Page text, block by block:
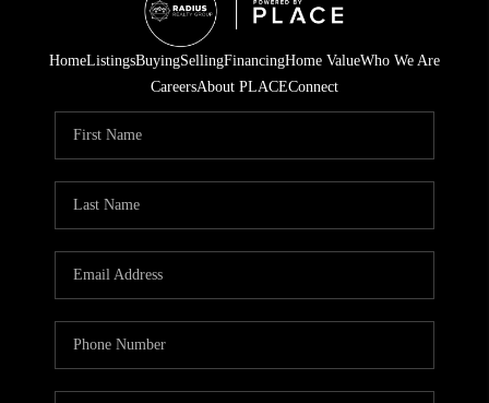
HomeListingsBuyingSellingFinancingHome ValueWho We Are
CareersAbout PLACEConnect